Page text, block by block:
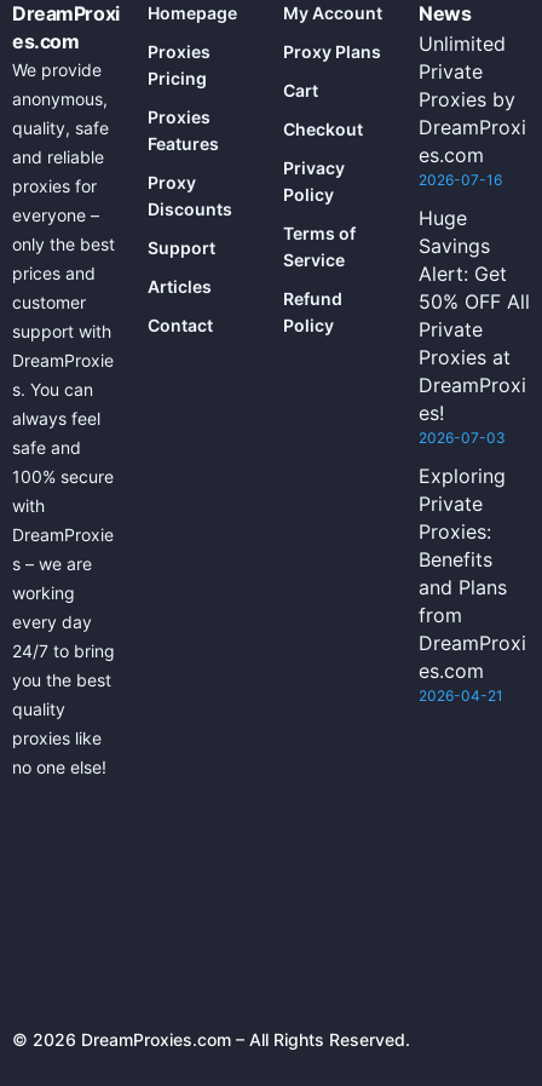
DreamProxi
es.com
We provide
anonymous,
quality, safe
and reliable
proxies for
everyone –
only the best
prices and
customer
support with
DreamProxie
s. You can
always feel
safe and
100% secure
with
DreamProxie
s – we are
working
every day
24/7 to bring
you the best
quality
proxies like
no one else!
Homepage
Proxies
Pricing
Proxies
Features
Proxy
Discounts
Support
Articles
Contact
My Account
Proxy Plans
Cart
Checkout
Privacy
Policy
Terms of
Service
Refund
Policy
News
Unlimited
Private
Proxies by
DreamProxi
es.com
2026-07-16
Huge
Savings
Alert: Get
50% OFF All
Private
Proxies at
DreamProxi
es!
2026-07-03
Exploring
Private
Proxies:
Benefits
and Plans
from
DreamProxi
es.com
2026-04-21
© 2026 DreamProxies.com – All Rights Reserved.